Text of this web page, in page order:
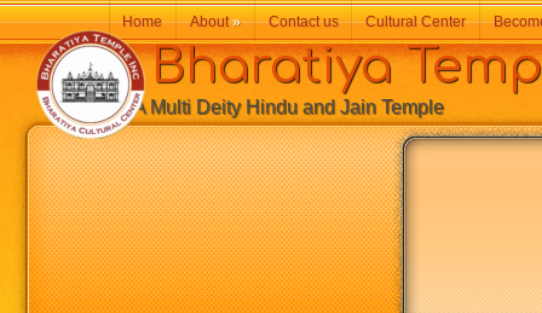
Bharatiya
A Multi Deity Hindu and Jain Temple
Home About» Contact us Cultural Center